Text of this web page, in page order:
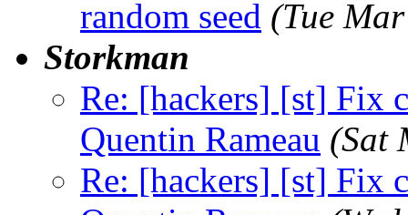
random seed (Tue
Storkman
Re: [hackers] [st] Fix
Quentin Rameau (Sat
Re: [hackers] [st] Fix